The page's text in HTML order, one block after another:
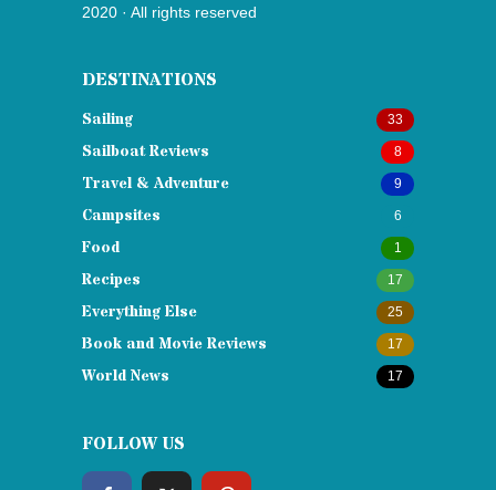
2020 · All rights reserved
DESTINATIONS
Sailing 33
Sailboat Reviews 8
Travel & Adventure 9
Campsites 6
Food 1
Recipes 17
Everything Else 25
Book and Movie Reviews 17
World News 17
FOLLOW US